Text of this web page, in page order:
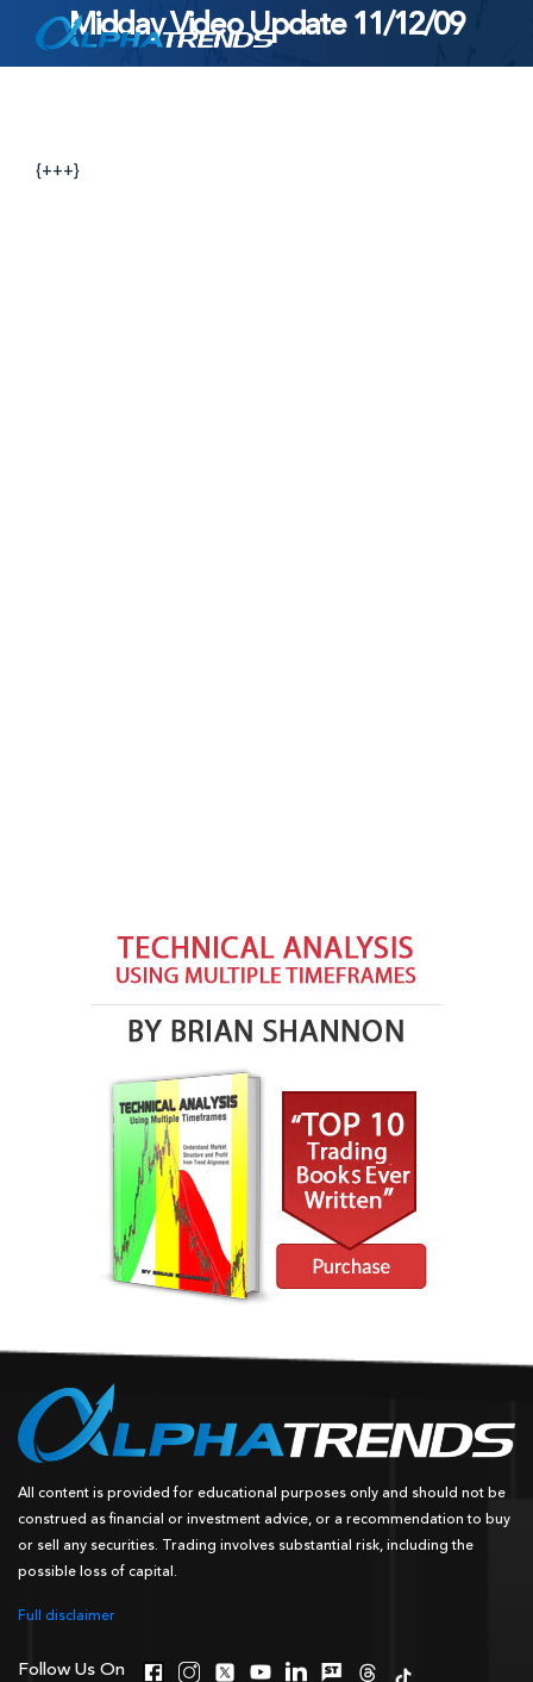
to
Midday Video Update 11/12/09
{+++}
All content is provided for educational purposes only and should not be
construed as financial or investment advice, or a recommendation to buy
or sell any securities. Trading involves substantial risk, including the
possible loss of capital.
Full disclaimer
Follow Us On